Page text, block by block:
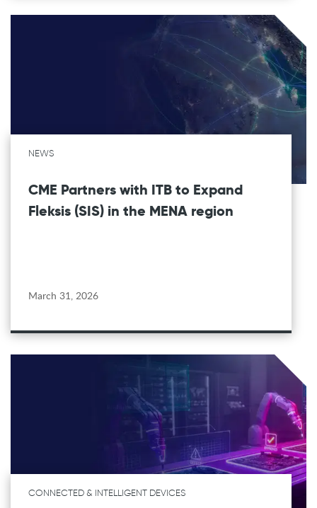
NEWS
CME Partners with ITB to Expand
Fleksis (SIS) in the MENA region
March 31, 2026
CONNECTED & INTELLIGENT DEVICES